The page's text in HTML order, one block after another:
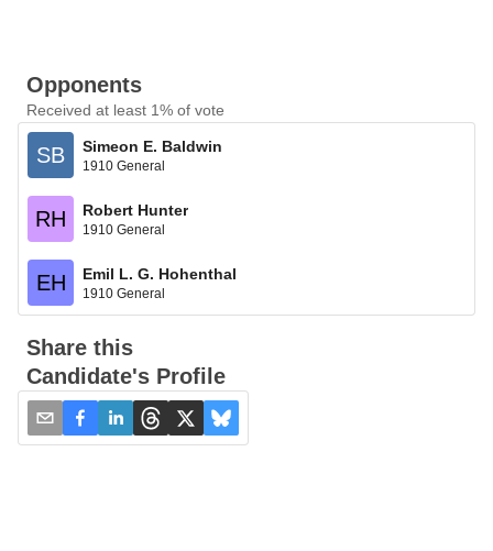
Opponents
Received at least 1% of vote
SB Simeon E. Baldwin
1910 General
RH Robert Hunter
1910 General
EH Emil L. G. Hohenthal
1910 General
Share this
Candidate's Profile